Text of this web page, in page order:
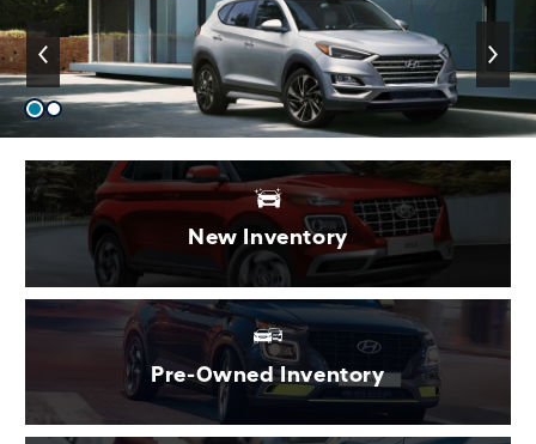
New Inventory
Pre-Owned Inventory